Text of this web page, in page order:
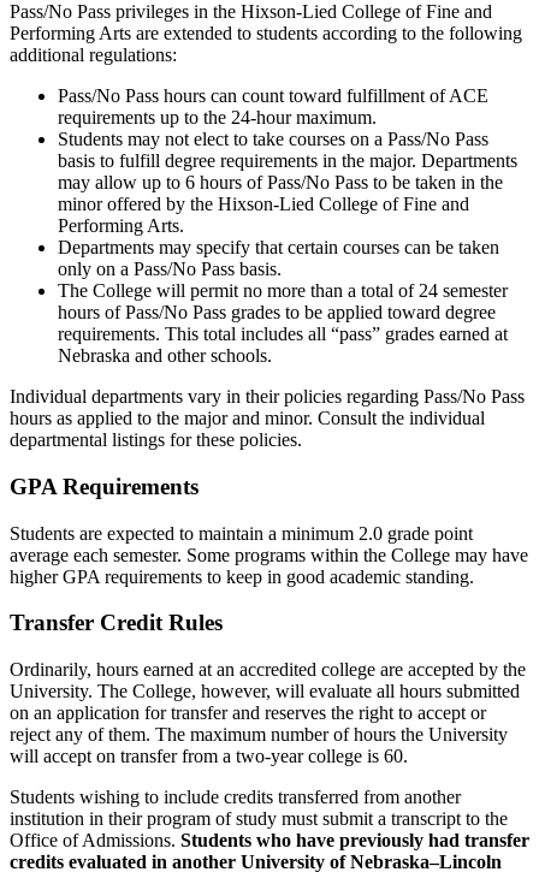
Pass/No Pass privileges in the Hixson-Lied College of Fine and
Performing Arts are extended to students according to the following
additional regulations:
Pass/No Pass hours can count toward fulfillment of ACE
requirements up to the 24-hour maximum.
Students may not elect to take courses on a Pass/No Pass
basis to fulfill degree requirements in the major. Departments
may allow up to 6 hours of Pass/No Pass to be taken in the
minor offered by the Hixson-Lied College of Fine and
Performing Arts.
Departments may specify that certain courses can be taken
only on a Pass/No Pass basis.
The College will permit no more than a total of 24 semester
hours of Pass/No Pass grades to be applied toward degree
requirements. This total includes all “pass” grades earned at
Nebraska and other schools.
Individual departments vary in their policies regarding Pass/No Pass
hours as applied to the major and minor. Consult the individual
departmental listings for these policies.
GPA Requirements
Students are expected to maintain a minimum 2.0 grade point
average each semester. Some programs within the College may have
higher GPA requirements to keep in good academic standing.
Transfer Credit Rules
Ordinarily, hours earned at an accredited college are accepted by the
University. The College, however, will evaluate all hours submitted
on an application for transfer and reserves the right to accept or
reject any of them. The maximum number of hours the University
will accept on transfer from a two-year college is 60.
Students wishing to include credits transferred from another
institution in their program of study must submit a transcript to the
Office of Admissions. Students who have previously had transfer
credits evaluated in another University of Nebraska–Lincoln